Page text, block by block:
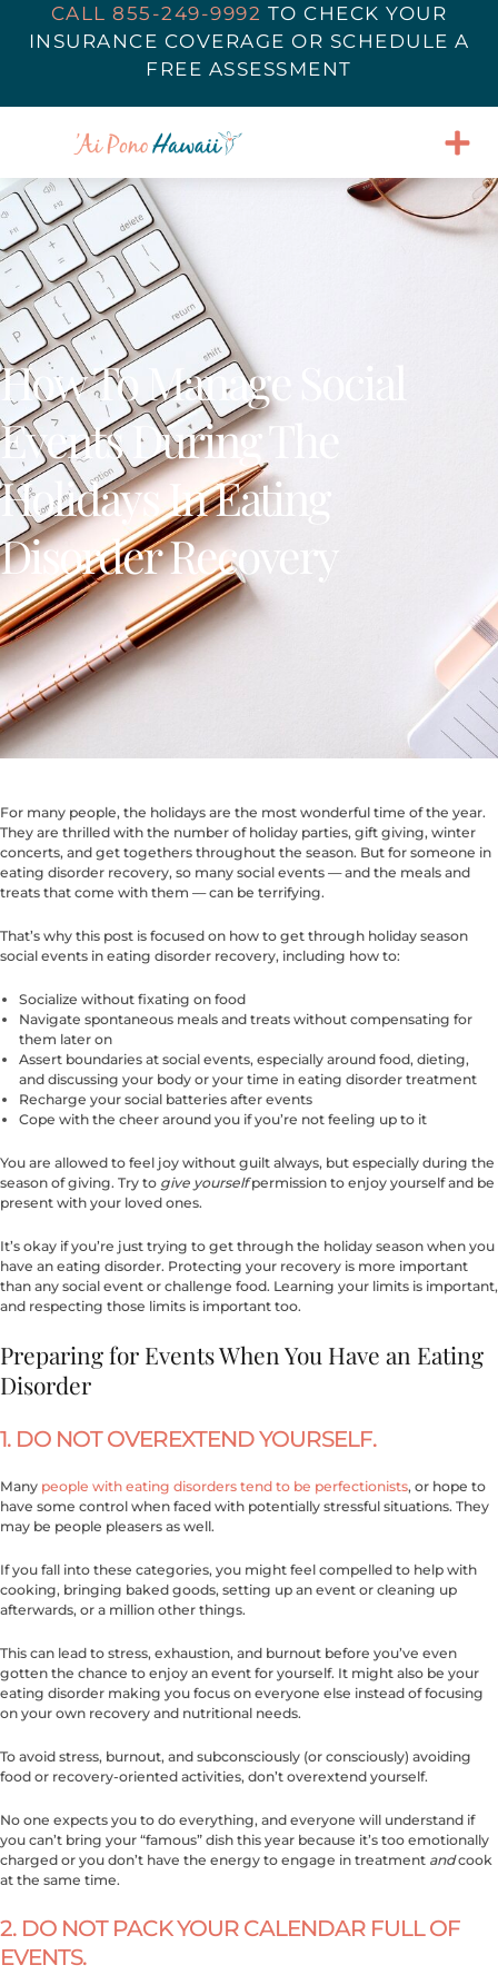
CALL 855-249-9992 TO CHECK YOUR
INSURANCE COVERAGE OR SCHEDULE A
FREE ASSESSMENT
How To Manage Social
Events During The
Holidays In Eating
Disorder Recovery
For many people, the holidays are the most wonderful time of the year.
They are thrilled with the number of holiday parties, gift giving, winter
concerts, and get togethers throughout the season. But for someone in
eating disorder recovery, so many social events — and the meals and
treats that come with them — can be terrifying.
That’s why this post is focused on how to get through holiday season
social events in eating disorder recovery, including how to:
Socialize without fixating on food
Navigate spontaneous meals and treats without compensating for
them later on
Assert boundaries at social events, especially around food, dieting,
and discussing your body or your time in eating disorder treatment
Recharge your social batteries after events
Cope with the cheer around you if you’re not feeling up to it
You are allowed to feel joy without guilt always, but especially during the
season of giving. Try to give yourselfpermission to enjoy yourself and be
present with your loved ones.
It’s okay if you’re just trying to get through the holiday season when you
have an eating disorder. Protecting your recovery is more important
than any social event or challenge food. Learning your limits is important,
and respecting those limits is important too.
Preparing for Events When You Have an Eating
Disorder
1. DO NOT OVEREXTEND YOURSELF.
Many people with eating disorders tend to be perfectionists, or hope to
have some control when faced with potentially stressful situations. They
may be people pleasers as well.
If you fall into these categories, you might feel compelled to help with
cooking, bringing baked goods, setting up an event or cleaning up
afterwards, or a million other things.
This can lead to stress, exhaustion, and burnout before you’ve even
gotten the chance to enjoy an event for yourself. It might also be your
eating disorder making you focus on everyone else instead of focusing
on your own recovery and nutritional needs.
To avoid stress, burnout, and subconsciously (or consciously) avoiding
food or recovery-oriented activities, don’t overextend yourself.
No one expects you to do everything, and everyone will understand if
you can’t bring your “famous” dish this year because it’s too emotionally
charged or you don’t have the energy to engage in treatment andcook
at the same time.
2. DO NOT PACK YOUR CALENDAR FULL OF
EVENTS.